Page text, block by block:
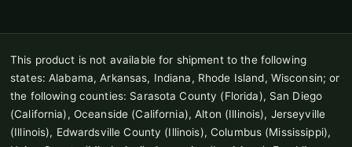
This product is not available for shipment to the following
states: Alabama, Arkansas, Indiana, Rhode Island, Wisconsin; or
the following counties: Sarasota County (Florida), San Diego
(California), Oceanside (California), Alton (Illinois), Jerseyville
(Illinois), Edwardsville County (Illinois), Columbus (Mississippi),